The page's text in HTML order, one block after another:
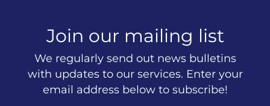
Join our mailing list
We regularly send out news bulletins
with updates to our services. Enter your
email address below to subscribe!